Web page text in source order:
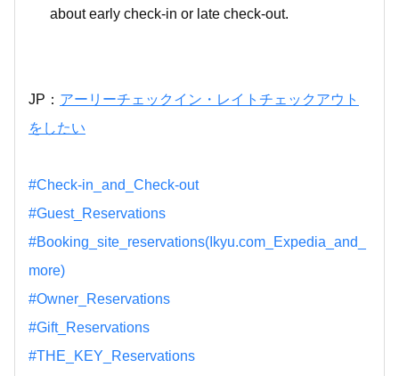
about early check-in or late check-out.
JP： アーリーチェックイン・レイトチェックアウト
をしたい
#Check-in_and_Check-out
#Guest_Reservations
#Booking_site_reservations(Ikyu.com_Expedia_and_
more)
#Owner_Reservations
#Gift_Reservations
#THE_KEY_Reservations